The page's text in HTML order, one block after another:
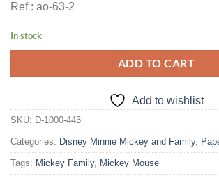
Ref : ao-63-2
In stock
ADD TO CART
Add to wishlist
SKU: D-1000-443
Categories: Disney Minnie Mickey and Family,
Tags: Mickey Family, Mickey Mouse